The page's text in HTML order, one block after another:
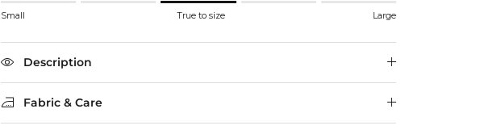
Rating of 1 means Small.
Rating of 5 means Large.
The rating of this product for "" is 3.
Small True to size Large
Description
Fabric & Care